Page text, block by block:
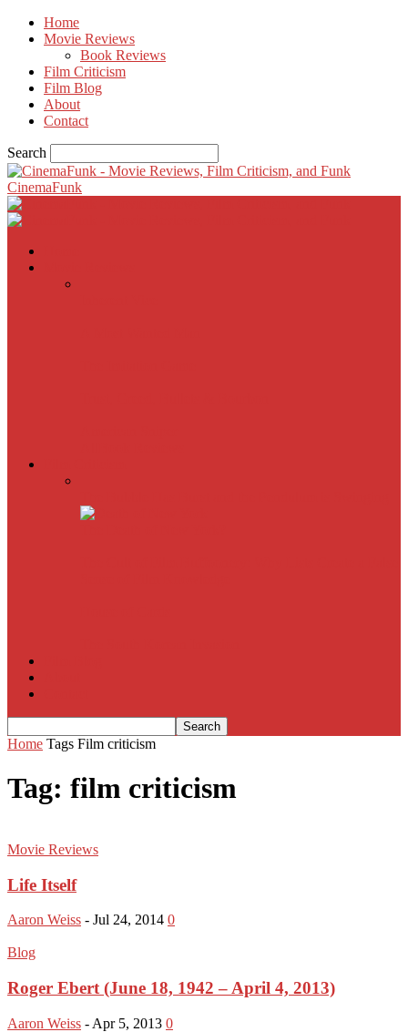
Home
Movie Reviews
Book Reviews
Film Criticism
Film Blog
About
Contact
Search
CinemaFunk
Home Tags Film criticism
Tag: film criticism
Movie Reviews
Life Itself
Aaron Weiss - Jul 24, 2014 0
Blog
Roger Ebert (June 18, 1942 – April 4, 2013)
Aaron Weiss - Apr 5, 2013 0